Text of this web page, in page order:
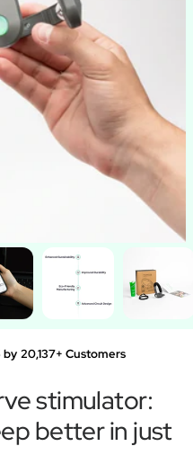
20,137+ Customers
stimulator:
better in just